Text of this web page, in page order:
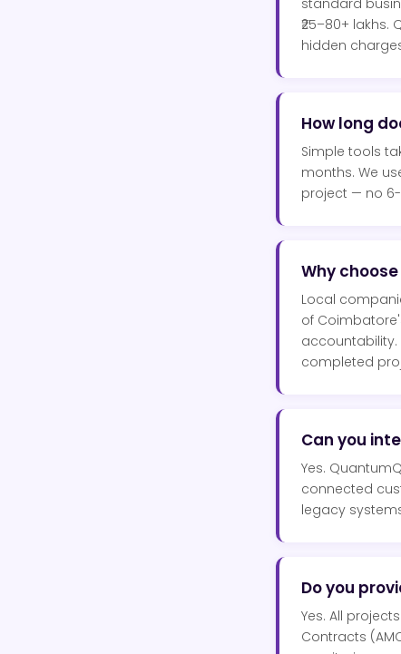
standard
₹25–80+
hidden
How long
Simple tools
months. We
project — no
Why
Local
of
accountability.
completed
Can you
Yes.
connected
legacy
Do you
Yes. All
Contracts